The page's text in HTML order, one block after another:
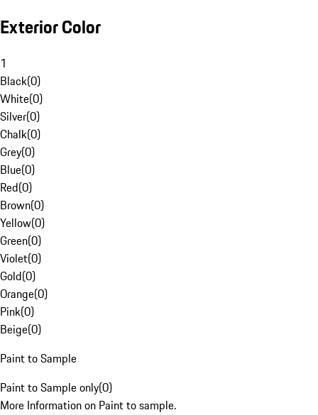
Exterior Color
1
Black(0)
White(0)
Silver(0)
Chalk(0)
Grey(0)
Blue(0)
Red(0)
Brown(0)
Yellow(0)
Green(0)
Violet(0)
Gold(0)
Orange(0)
Pink(0)
Beige(0)
Paint to Sample
Paint to Sample only(0)
More Information on Paint to sample.